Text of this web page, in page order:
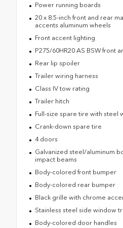
Power running boards
20 x 8.5-inch front and rear
accents aluminum wheels
Front accent lighting
P275/60HR20 AS BSW front
Rear lip spoiler
Trailer wiring harness
Class IV tow rating
Trailer hitch
Full-size spare tire with steel
Crank-down spare tire
4 doors
Galvanized steel/aluminum
impact beams
Body-colored front bumper
Body-colored rear bumper
Black grille with chrome
Stainless steel side window
Body-colored door handles